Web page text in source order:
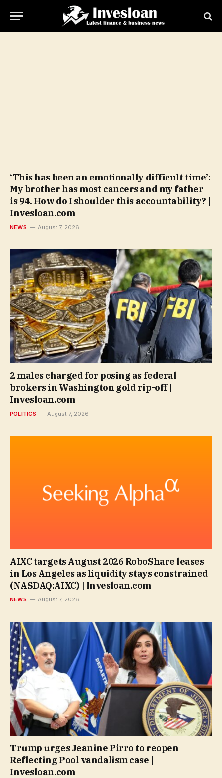
‘This has been an emotionally difficult time’:
My brother has most cancers and my father
is 94. How do I shoulder this accountability? |
Invesloan.com
NEWS August 7, 2026
2 males charged for posing as federal
brokers in Washington gold rip-off |
Invesloan.com
POLITICS August 7, 2026
AIXC targets August 2026 RoboShare leases
in Los Angeles as liquidity stays constrained
(NASDAQ:AIXC) | Invesloan.com
NEWS August 7, 2026
Trump urges Jeanine Pirro to reopen
Reflecting Pool vandalism case |
Invesloan.com